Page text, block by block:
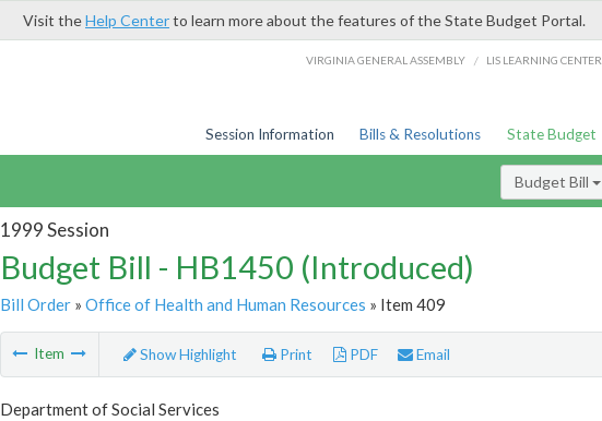
Visit theHelp Centerto learn more about the features of the State Budget Portal.
VIRGINIA GENERAL ASSEMBLY / LIS LEARNING CENTER
Session Information Bills & Resolutions State Budget
Budget Bill
1999 Session
Budget Bill - HB1450 (Introduced)
Bill Order» Office of Health and Human Resources » Item 409
Item Show Highlight Print PDF Email
Department of Social Services